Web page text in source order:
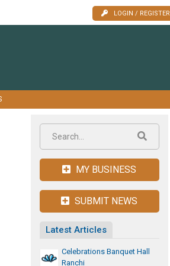
LOGIN / REGISTER
MY BUSINESS
SUBMIT NEWS
Latest Articles
Celebrations Banquet Hall
Ranchi